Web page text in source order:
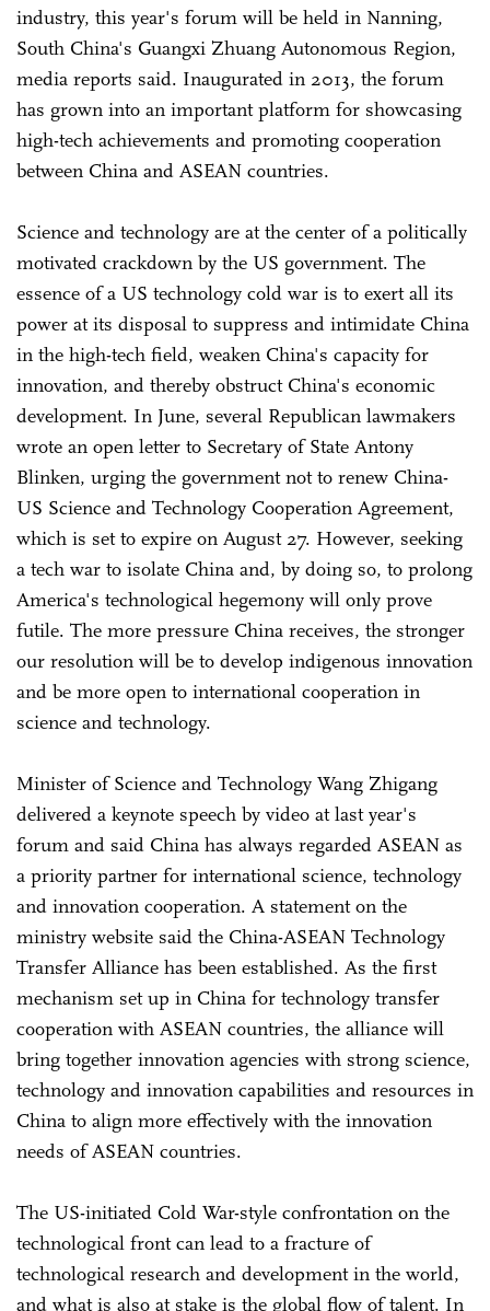
industry, this year's forum will be held in Nanning,
South China's Guangxi Zhuang Autonomous Region,
media reports said. Inaugurated in 2013, the forum
has grown into an important platform for showcasing
high-tech achievements and promoting cooperation
between China and ASEAN countries.
Science and technology are at the center of a politically
motivated crackdown by the US government. The
essence of a US technology cold war is to exert all its
power at its disposal to suppress and intimidate China
in the high-tech field, weaken China's capacity for
innovation, and thereby obstruct China's economic
development. In June, several Republican lawmakers
wrote an open letter to Secretary of State Antony
Blinken, urging the government not to renew China-
US Science and Technology Cooperation Agreement,
which is set to expire on August 27. However, seeking
a tech war to isolate China and, by doing so, to prolong
America's technological hegemony will only prove
futile. The more pressure China receives, the stronger
our resolution will be to develop indigenous innovation
and be more open to international cooperation in
science and technology.
Minister of Science and Technology Wang Zhigang
delivered a keynote speech by video at last year's
forum and said China has always regarded ASEAN as
a priority partner for international science, technology
and innovation cooperation. A statement on the
ministry website said the China-ASEAN Technology
Transfer Alliance has been established. As the first
mechanism set up in China for technology transfer
cooperation with ASEAN countries, the alliance will
bring together innovation agencies with strong science,
technology and innovation capabilities and resources in
China to align more effectively with the innovation
needs of ASEAN countries.
The US-initiated Cold War-style confrontation on the
technological front can lead to a fracture of
technological research and development in the world,
and what is also at stake is the global flow of talent. In